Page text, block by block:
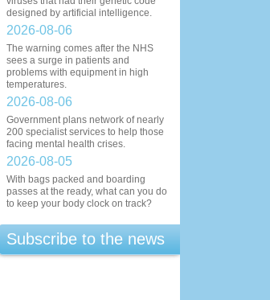
designed by artificial intelligence.
2026-08-06
The warning comes after the NHS
sees a surge in patients and
problems with equipment in high
temperatures.
2026-08-06
Government plans network of nearly
200 specialist services to help those
facing mental health crises.
2026-08-05
With bags packed and boarding
passes at the ready, what can you do
to keep your body clock on track?
Subscribe to the news